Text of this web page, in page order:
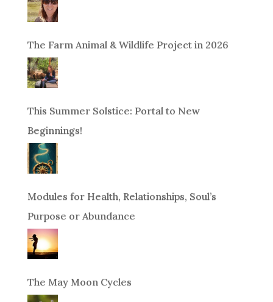
The Farm Animal & Wildlife Project in 2026
This Summer Solstice: Portal to New
Beginnings!
Modules for Health, Relationships, Soul’s
Purpose or Abundance
The May Moon Cycles